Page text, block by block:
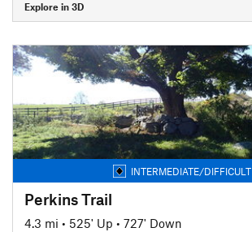
Explore in 3D
INTERMEDIATE/DIFFICULT
Perkins Trail
4.3 mi • 525' Up • 727' Down